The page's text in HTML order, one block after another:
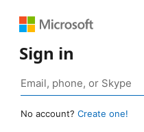
Sign in
No account? Create one!